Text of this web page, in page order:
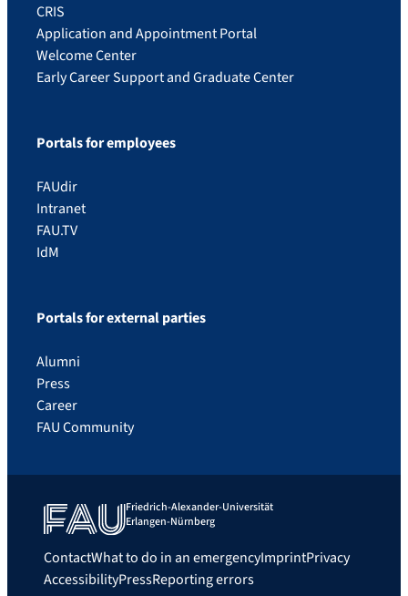
CRIS
Application and Appointment Portal
Welcome Center
Early Career Support and Graduate Center
Portals for employees
FAUdir
Intranet
FAU.TV
IdM
Portals for external parties
Alumni
Press
Career
FAU Community
Friedrich-Alexander-Universität
Erlangen-Nürnberg
ContactWhat to do in an emergencyImprintPrivacy
AccessibilityPressReporting errors